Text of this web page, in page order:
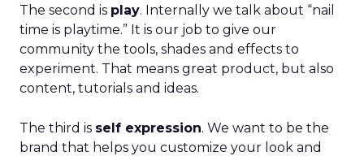
The second is play. Internally we talk about “nail
time is playtime.” It is our job to give our
community the tools, shades and effects to
experiment. That means great product, but also
content, tutorials and ideas.
The third is self expression. We want to be the
brand that helps you customize your look and